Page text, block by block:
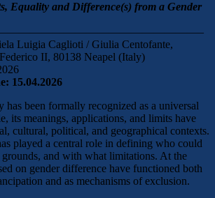
Equality and Difference(s) from a Gender
Luigia Caglioti / Giulia Centofante,
II, 80138 Neapel (Italy)
15.04.2026
has been formally recognized as a universal
its meanings, applications, and limits have
cultural, political, and geographical contexts.
played a central role in defining who could
and with what limitations. At the
on gender difference have functioned both
and as mechanisms of exclusion.